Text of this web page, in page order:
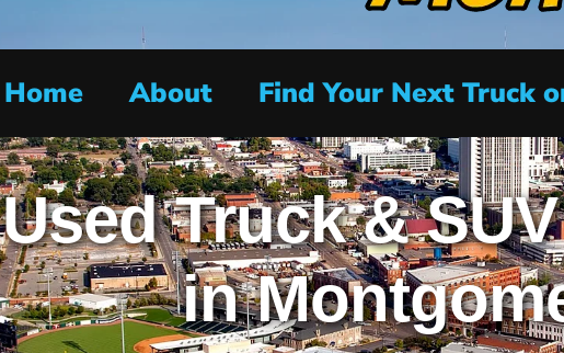
Home About Find Your Next Truck
Used Truck &
in